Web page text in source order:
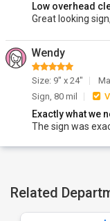
Low overhead
Great looking
Wendy
Size: 9" x 24"
Sign, 80 mil
Exactly what we
The sign was
Related